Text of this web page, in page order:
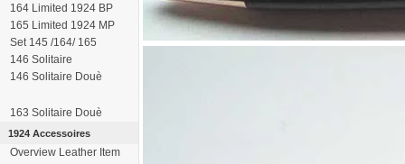
164 Limited 1924 BP
165 Limited 1924 MP
Set 145 /164/ 165
146 Solitaire
146 Solitaire Douè
163 Solitaire Douè
1924 Accessoires
Overview Leather Item